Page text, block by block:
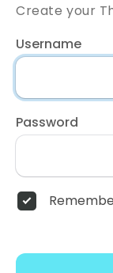
Create your
Username
Password